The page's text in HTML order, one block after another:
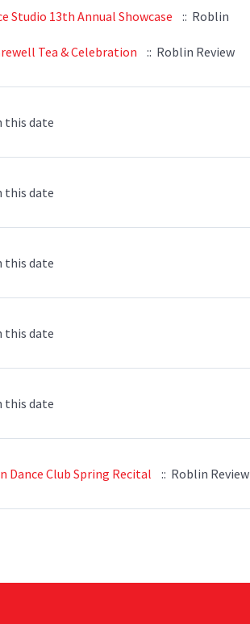
Studio 13th Annual Showcase
:: Roblin
Tea & Celebration :: Roblin Review
this date
this date
this date
this date
this date
Dance Club Spring Recital :: Roblin Review